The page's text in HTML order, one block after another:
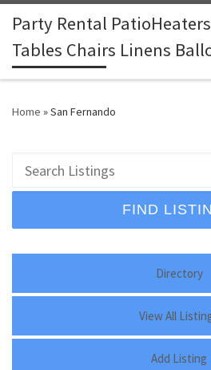
Skip to content
Party Rental
Tables Chairs Linens
Home »San Fernando
Directory
View All
Add Listing